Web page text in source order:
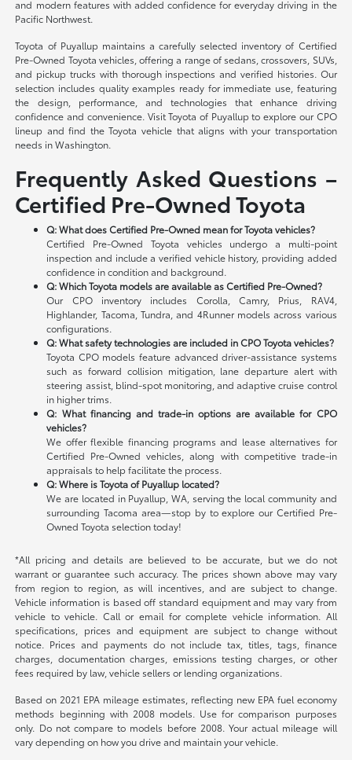
and modern features with added confidence for everyday driving in the
Pacific Northwest.
Toyota of Puyallup maintains a carefully selected inventory of Certified
Pre-Owned Toyota vehicles, offering a range of sedans, crossovers, SUVs,
and pickup trucks with thorough inspections and verified histories. Our
selection includes quality examples ready for immediate use, featuring
the design, performance, and technologies that enhance driving
confidence and convenience. Visit Toyota of Puyallup to explore our CPO
lineup and find the Toyota vehicle that aligns with your transportation
needs in Washington.
Frequently Asked Questions –
Certified Pre-Owned Toyota
Q: What does Certified Pre-Owned mean for Toyota vehicles?
Certified Pre-Owned Toyota vehicles undergo a multi-point
inspection and include a verified vehicle history, providing added
confidence in condition and background.
Q: Which Toyota models are available as Certified Pre-Owned?
Our CPO inventory includes Corolla, Camry, Prius, RAV4,
Highlander, Tacoma, Tundra, and 4Runner models across various
configurations.
Q: What safety technologies are included in CPO Toyota vehicles?
Toyota CPO models feature advanced driver-assistance systems
such as forward collision mitigation, lane departure alert with
steering assist, blind-spot monitoring, and adaptive cruise control
in higher trims.
Q: What financing and trade-in options are available for CPO
vehicles?
We offer flexible financing programs and lease alternatives for
Certified Pre-Owned vehicles, along with competitive trade-in
appraisals to help facilitate the process.
Q: Where is Toyota of Puyallup located?
We are located in Puyallup, WA, serving the local community and
surrounding Tacoma area—stop by to explore our Certified Pre-
Owned Toyota selection today!
*All pricing and details are believed to be accurate, but we do not
warrant or guarantee such accuracy. The prices shown above may vary
from region to region, as will incentives, and are subject to change.
Vehicle information is based off standard equipment and may vary from
vehicle to vehicle. Call or email for complete vehicle information. All
specifications, prices and equipment are subject to change without
notice. Prices and payments do not include tax, titles, tags, finance
charges, documentation charges, emissions testing charges, or other
fees required by law, vehicle sellers or lending organizations.
Based on 2021 EPA mileage estimates, reflecting new EPA fuel economy
methods beginning with 2008 models. Use for comparison purposes
only. Do not compare to models before 2008. Your actual mileage will
vary depending on how you drive and maintain your vehicle.